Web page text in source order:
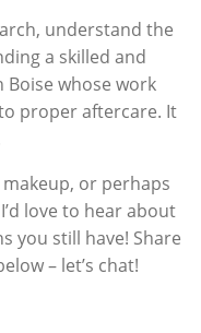
understand the
a skilled and
whose work
proper aftercare. It
or perhaps
love to hear about
you still have! Share
– let’s chat!